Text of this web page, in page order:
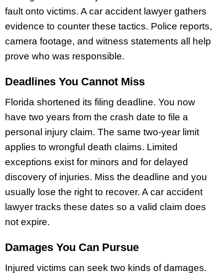
fault onto victims. A car accident lawyer gathers
evidence to counter these tactics. Police reports,
camera footage, and witness statements all help
prove who was responsible.
Deadlines You Cannot Miss
Florida shortened its filing deadline. You now
have two years from the crash date to file a
personal injury claim. The same two-year limit
applies to wrongful death claims. Limited
exceptions exist for minors and for delayed
discovery of injuries. Miss the deadline and you
usually lose the right to recover. A car accident
lawyer tracks these dates so a valid claim does
not expire.
Damages You Can Pursue
Injured victims can seek two kinds of damages.